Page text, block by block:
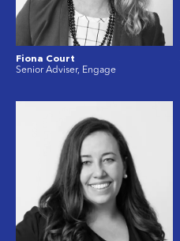
Fiona Court
Senior Adviser, Engage